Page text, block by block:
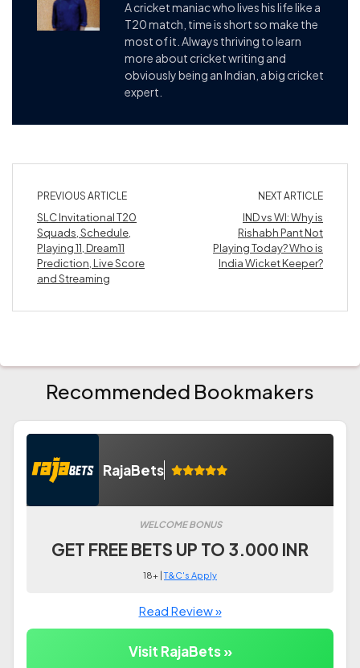
A cricket maniac who lives his life like a
T20 match, time is short so make the
most of it. Always thriving to learn
more about cricket writing and
obviously being an Indian, a big cricket
expert.
PREVIOUS ARTICLE
SLC Invitational T20
Squads, Schedule,
Playing 11, Dream11
Prediction, Live Score
and Streaming
NEXT ARTICLE
IND vs WI: Why is
Rishabh Pant Not
Playing Today? Who is
India Wicket Keeper?
Recommended Bookmakers
RajaBets
WELCOME BONUS
GET FREE BETS UP TO 3.000 INR
18+ |T&C's Apply
Read Review »
Visit RajaBets »